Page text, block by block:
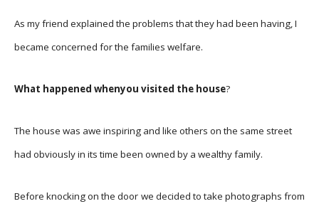
As my friend explained the problems that they had been having, I
became concerned for the families welfare.
What happened whenyou visited the house?
The house was awe inspiring and like others on the same street
had obviously in its time been owned by a wealthy family.
Before knocking on the door we decided to take photographs from